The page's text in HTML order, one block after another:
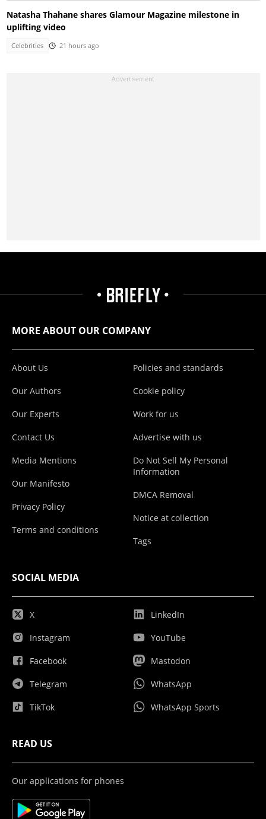
Natasha Thahane shares Glamour Magazine milestone in
uplifting video
Celebrities 21 hours ago
MORE ABOUT OUR COMPANY
About Us
Our Authors
Our Experts
Contact Us
Media Mentions
Our Manifesto
Privacy Policy
Terms and conditions
Policies and standards
Cookie policy
Work for us
Advertise with us
Do Not Sell My Personal
Information
DMCA Removal
Notice at collection
Tags
SOCIAL MEDIA
X
Instagram
Facebook
Telegram
TikTok
LinkedIn
YouTube
Mastodon
WhatsApp
WhatsApp Sports
READ US
Our applications for phones